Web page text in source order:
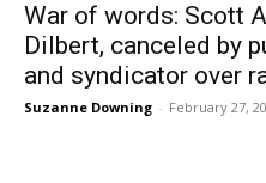
War of words: Scott
Dilbert, canceled by
and syndicator over
Suzanne Downing - February 27,